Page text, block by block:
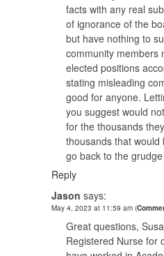
facts with any real
of ignorance of the
but have nothing to
community members
elected positions
stating misleading
good for anyone.
you suggest would
for the thousands
thousands that would
go back to the
Reply
Jason says:
May 4, 2023 at 11:59 am (
Great questions,
Registered Nurse for